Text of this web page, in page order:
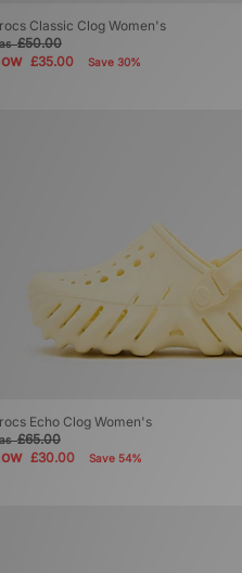
Classic Clog Women's
£50.00
£35.00 Save 30%
Echo Clog Women's
£65.00
£30.00 Save 54%